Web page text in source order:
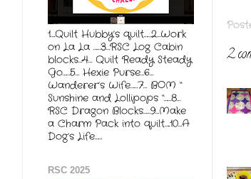
2
1….Quilt Hubby’s quilt……2…Work
on La La ……3…RSC Log Cabin
blocks…4… Quilt Ready Steady
Go……5… Hexie Purse…6…
Wanderer’s Wife……7… BOM “
Sunshine and Lollipops “……8…
RSC Dragon Blocks……9…Make
a Charm Pack into quilt…..10…A
Dog’s Life……
RSC 2025